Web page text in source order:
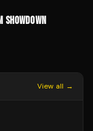
SHOWDOWN
View all →